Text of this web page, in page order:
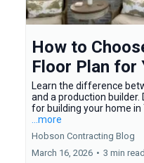
How to
Floor Plan for
Learn the difference
and a production builder.
for building your home in
...more
Hobson Contracting Blog
March 16, 2026 • 3 min read